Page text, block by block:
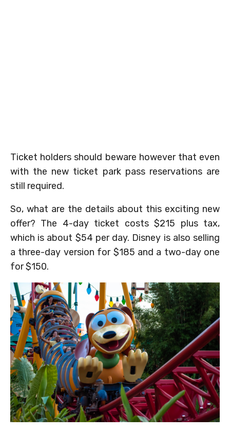
Ticket holders should beware however that even
with the new ticket park pass reservations are
still required.
So, what are the details about this exciting new
offer? The 4-day ticket costs $215 plus tax,
which is about $54 per day. Disney is also selling
a three-day version for $185 and a two-day one
for $150.